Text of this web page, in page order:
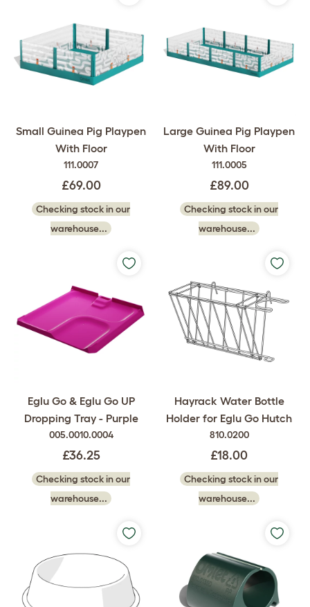
Small Guinea Pig Playpen
With Floor
111.0007
£69.00
Checking stock in our
warehouse...
Large Guinea Pig Playpen
With Floor
111.0005
£89.00
Checking stock in our
warehouse...
Eglu Go & Eglu Go UP
Dropping Tray - Purple
005.0010.0004
£36.25
Checking stock in our
warehouse...
Hayrack Water Bottle
Holder for Eglu Go Hutch
810.0200
£18.00
Checking stock in our
warehouse...